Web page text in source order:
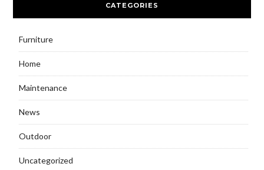
CATEGORIES
Furniture
Home
Maintenance
News
Outdoor
Uncategorized